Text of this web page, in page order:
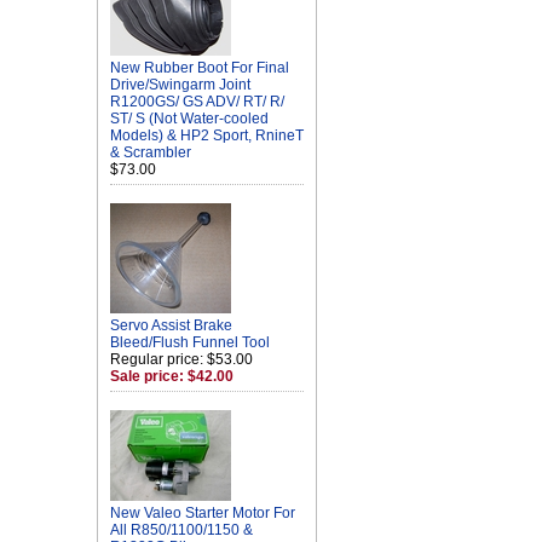
New Rubber Boot For Final
Drive/Swingarm Joint
R1200GS/ GS ADV/ RT/ R/
ST/ S (Not Water-cooled
Models) & HP2 Sport, RnineT
& Scrambler
$73.00
Servo Assist Brake
Bleed/Flush Funnel Tool
Regular price: $53.00
Sale price: $42.00
New Valeo Starter Motor For
All R850/1100/1150 &